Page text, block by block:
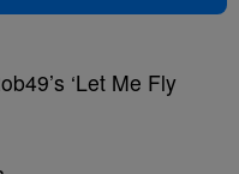
‘Let Me Fly